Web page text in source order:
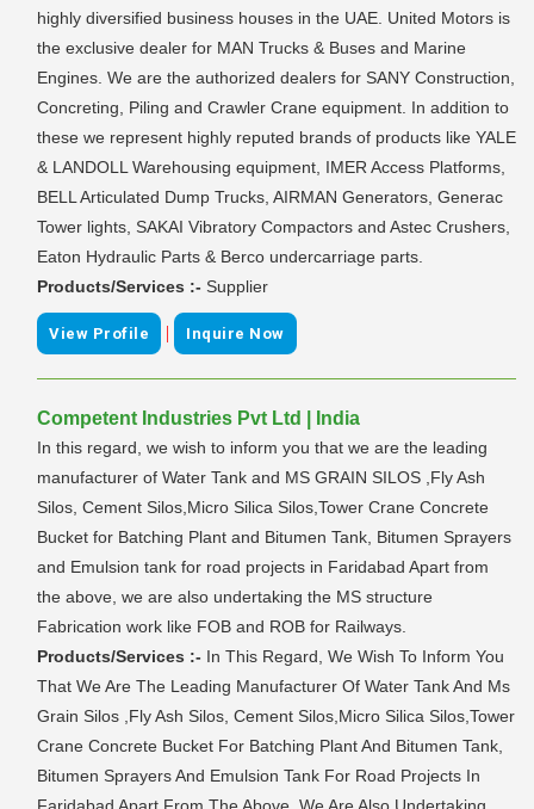
highly diversified business houses in the UAE. United Motors is
the exclusive dealer for MAN Trucks & Buses and Marine
Engines. We are the authorized dealers for SANY Construction,
Concreting, Piling and Crawler Crane equipment. In addition to
these we represent highly reputed brands of products like YALE
& LANDOLL Warehousing equipment, IMER Access Platforms,
BELL Articulated Dump Trucks, AIRMAN Generators, Generac
Tower lights, SAKAI Vibratory Compactors and Astec Crushers,
Eaton Hydraulic Parts & Berco undercarriage parts.
Products/Services :- Supplier
View Profile | Inquire Now
Competent Industries Pvt Ltd | India
In this regard, we wish to inform you that we are the leading
manufacturer of Water Tank and MS GRAIN SILOS ,Fly Ash
Silos, Cement Silos,Micro Silica Silos,Tower Crane Concrete
Bucket for Batching Plant and Bitumen Tank, Bitumen Sprayers
and Emulsion tank for road projects in Faridabad Apart from
the above, we are also undertaking the MS structure
Fabrication work like FOB and ROB for Railways.
Products/Services :- In This Regard, We Wish To Inform You
That We Are The Leading Manufacturer Of Water Tank And Ms
Grain Silos ,Fly Ash Silos, Cement Silos,Micro Silica Silos,Tower
Crane Concrete Bucket For Batching Plant And Bitumen Tank,
Bitumen Sprayers And Emulsion Tank For Road Projects In
Faridabad Apart From The Above, We Are Also Undertaking